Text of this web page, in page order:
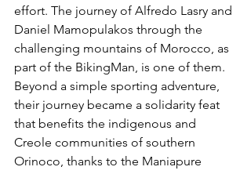
effort. The journey of Alfredo Lasry and
Daniel Mamopulakos through the
challenging mountains of Morocco, as
part of the BikingMan, is one of them.
Beyond a simple sporting adventure,
their journey became a solidarity feat
that benefits the indigenous and
Creole communities of southern
Orinoco, thanks to the Maniapure